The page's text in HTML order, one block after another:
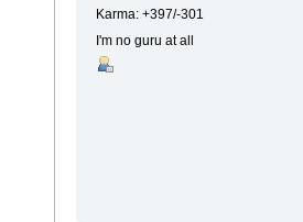
Karma: +397/-301
I'm no guru at all